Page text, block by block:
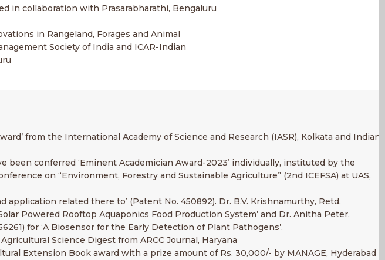
in collaboration with Prasarabharathi, Bengaluru
in Rangeland, Forages and Animal
Society of India and ICAR-Indian
from the International Academy of Science and Research (IASR), Kolkata and Indian
been conferred ‘Eminent Academician Award-2023’ individually, instituted by the
on “Environment, Forestry and Sustainable Agriculture” (2nd ICEFSA) at UAS,
related there to’ (Patent No. 450892). Dr. B.V. Krishnamurthy, Retd.
Powered Rooftop Aquaponics Food Production System’ and Dr. Anitha Peter,
for ‘A Biosensor for the Early Detection of Plant Pathogens’.
Science Digest from ARCC Journal, Haryana
Extension Book award with a prize amount of Rs. 30,000/- by MANAGE, Hyderabad